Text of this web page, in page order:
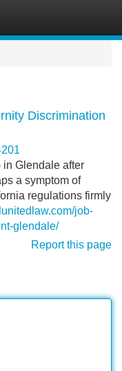
Discrimination
in Glendale after
a symptom of
regulations firmly
job-
glendale/
Report this page